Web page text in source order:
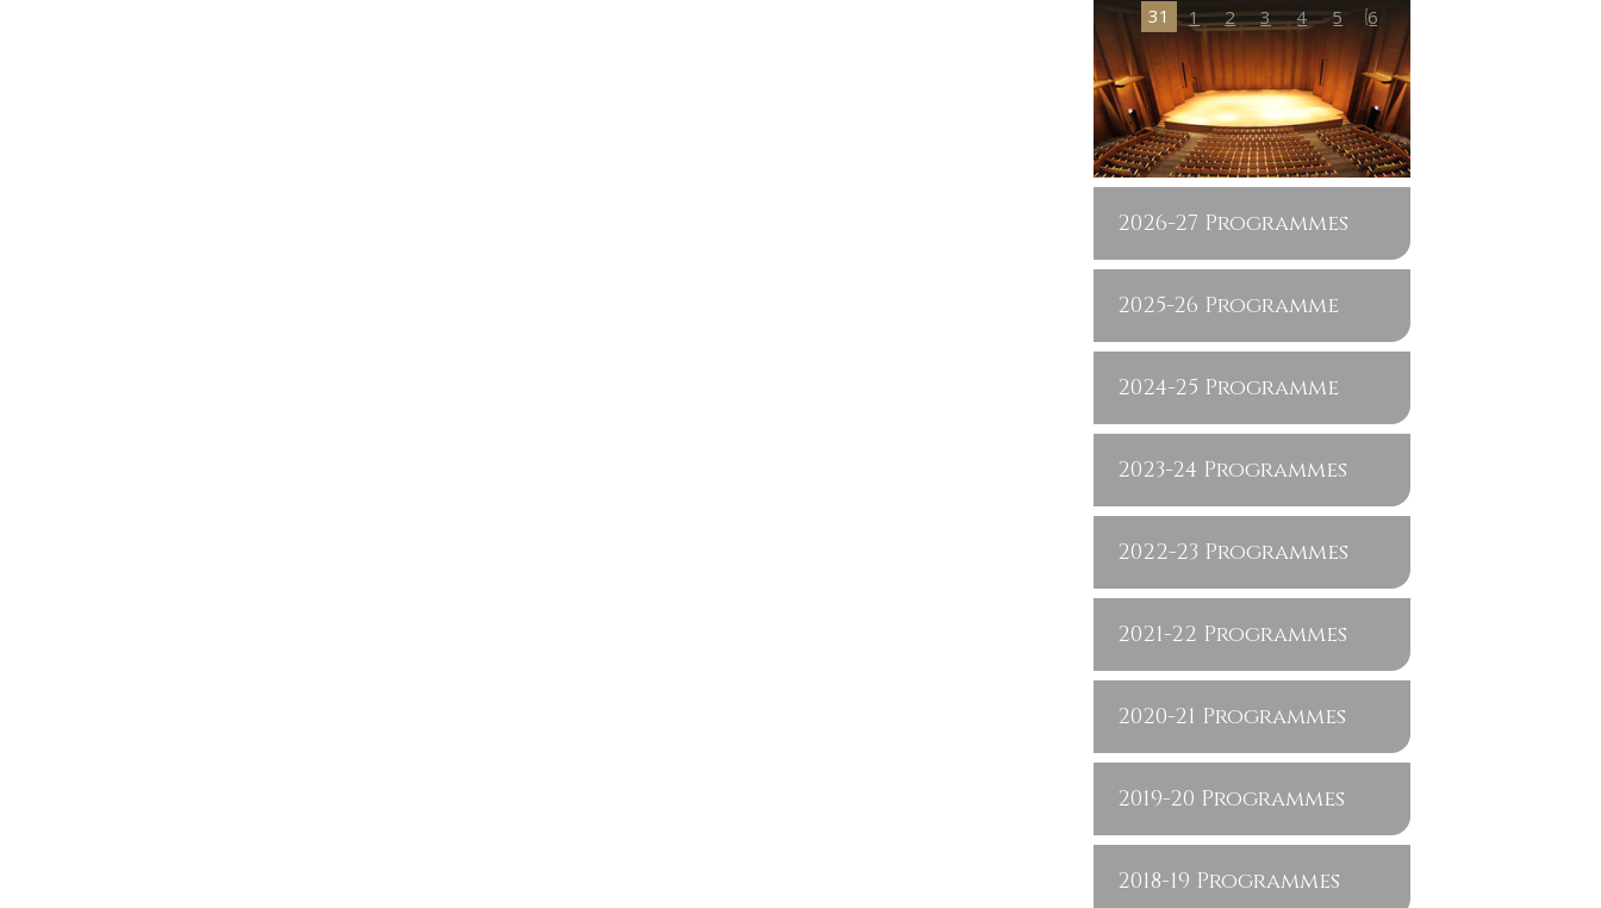
31
1 2 3 4 5 6
2026-27 Programmes
2025-26 Programme
2024-25 Programme
2023-24 Programmes
2022-23 Programmes
2021-22 Programmes
2020-21 Programmes
2019-20 Programmes
2018-19 Programmes